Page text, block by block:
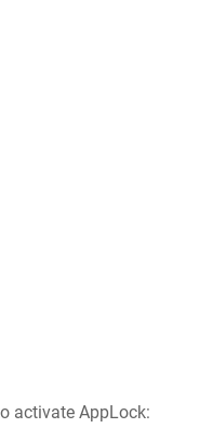
activate AppLock: